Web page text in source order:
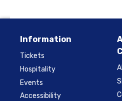
Information
Tickets
Hospitality
Events
Accessibility